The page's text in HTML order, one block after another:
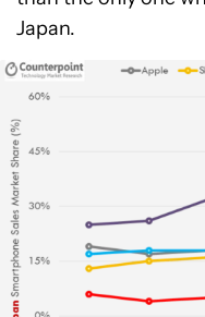
Japan.